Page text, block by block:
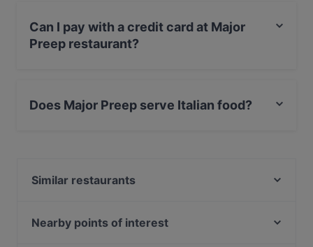
Can I pay with a credit card at Major
Preep restaurant?
Does Major Preep serve Italian food?
Similar restaurants
Ristorante Sa Piola
Nearby points of interest